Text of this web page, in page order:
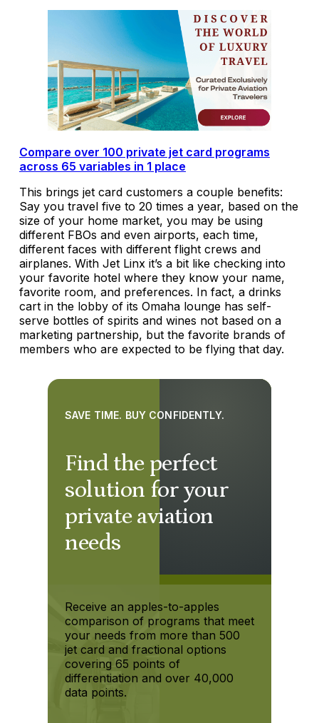
Compare over 100 private jet card programs
across 65 variables in 1 place
This brings jet card customers a couple benefits:
Say you travel five to 20 times a year, based on the
size of your home market, you may be using
different FBOs and even airports, each time,
different faces with different flight crews and
airplanes. With Jet Linx it’s a bit like checking into
your favorite hotel where they know your name,
favorite room, and preferences. In fact, a drinks
cart in the lobby of its Omaha lounge has self-
serve bottles of spirits and wines not based on a
marketing partnership, but the favorite brands of
members who are expected to be flying that day.
Find the perfect
solution for your
private aviation
needs
SAVE TIME. BUY CONFIDENTLY.
Receive an apples-to-apples
comparison of programs that meet
your needs from more than 500
jet card and fractional options
covering 65 points of
differentiation and over 40,000
data points.